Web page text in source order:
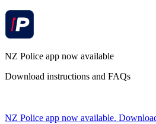
NZ Police app now available
Download instructions and FAQs
NZ Police app now available.